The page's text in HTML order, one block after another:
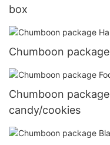
box
Chumboon package Football shape tin box for
candy/cookies